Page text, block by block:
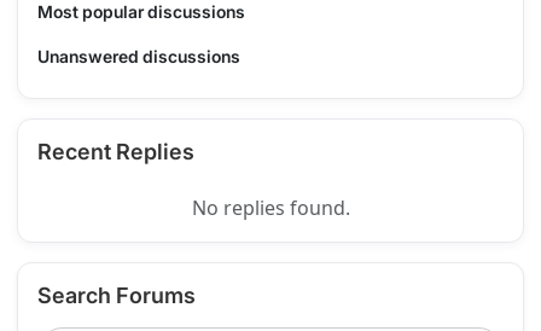
Most popular discussions
Unanswered discussions
Recent Replies
No replies found.
Search Forums